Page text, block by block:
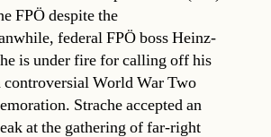
FPÖ despite the
federal FPÖ boss Heinz-
is under fire for calling off his
controversial World War Two
Strache accepted an
at the gathering of far-right